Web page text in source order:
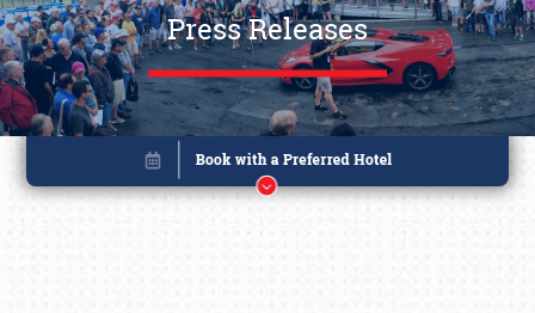
Press Releases